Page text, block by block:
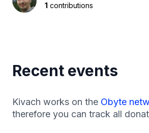
1 contributions
Recent events
Kivach works on the Obyte
therefore you can track all